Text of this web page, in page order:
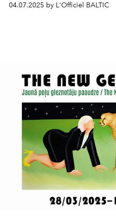
Biennial, with the NEXT
04.07.2025 by L'Officiel BALTIC